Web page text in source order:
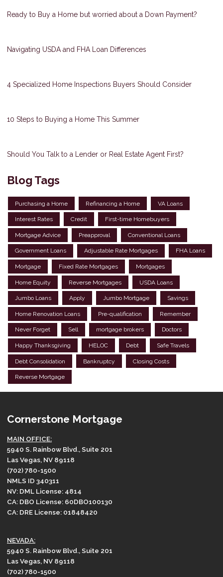
Ready to Buy a Home but worried about a Down Payment?
Navigating USDA and FHA Loan Differences
4 Specialized Home Inspections Buyers Should Consider
10 Steps to Buying a Home This Summer
Should You Talk to a Lender or Real Estate Agent First?
Blog Tags
Purchasing a Home Refinancing a Home VA Loans
Interest Rates Credit First-time Homebuyers
Mortgage Advice Preapproval Conventional Loans
Government Loans Adjustable Rate Mortgages FHA Loans
Mortgage Fixed Rate Mortgages Mortgages
Home Equity Reverse Mortgages USDA Loans
Jumbo Loans Apply Jumbo Mortgage Savings
Home Renovation Loans Pre-qualification Remember
Never Forget Sell mortgage brokers Doctors
Happy Thanksgiving HELOC Debt Safe Travels
Debt Consolidation Bankruptcy Closing Costs
Reverse Mortgage
Cornerstone Mortgage
MAIN OFFICE:
5940 S. Rainbow Blvd., Suite 201
Las Vegas, NV 89118
(702) 780-1500
NMLS ID 340311
NV: DML License: 4814
CA: DBO License: 60DBO100130
CA: DRE License: 01848420
NEVADA:
5940 S. Rainbow Blvd., Suite 201
Las Vegas, NV 89118
(702) 780-1500